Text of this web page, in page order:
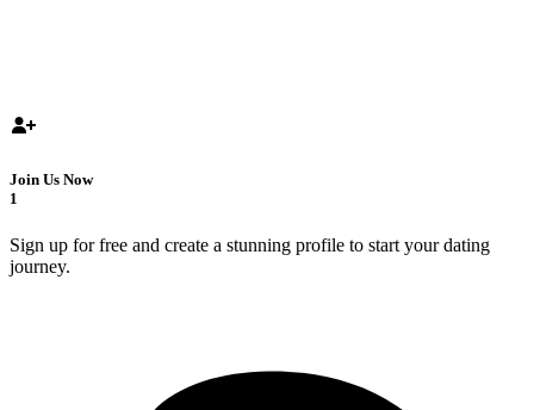
Join Us Now
1
Sign up for free and create a stunning profile to start your dating
journey.